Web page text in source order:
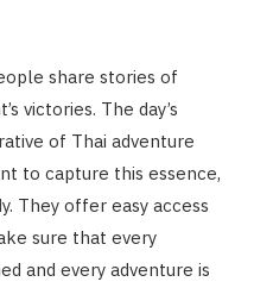
share stories of
victories. The day’s
of Thai adventure
to capture this essence,
They offer easy access
sure that every
and every adventure is